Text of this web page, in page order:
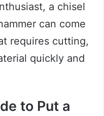
a chisel
can come
requires cutting,
quickly and
to Put a